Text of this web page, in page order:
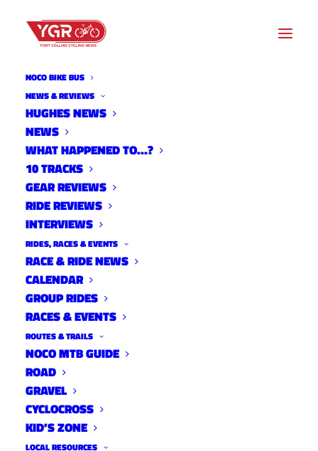
NOCO BIKE BUS
NEWS & REVIEWS
HUGHES NEWS
NEWS
WHAT HAPPENED TO…?
10 TRACKS
GEAR REVIEWS
RIDE REVIEWS
INTERVIEWS
RIDES, RACES & EVENTS
RACE & RIDE NEWS
CALENDAR
GROUP RIDES
RACES & EVENTS
ROUTES & TRAILS
NOCO MTB GUIDE
ROAD
GRAVEL
CYCLOCROSS
KID’S ZONE
LOCAL RESOURCES
COMMUNITY SUPPORT
NEEDED TO BRING NEW
BIKES TO SECOND-GRADERS
WHO DON’T HAVE ONE